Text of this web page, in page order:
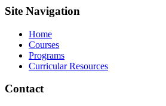
Site Navigation
Home
Courses
Programs
Curricular Resources
Contact